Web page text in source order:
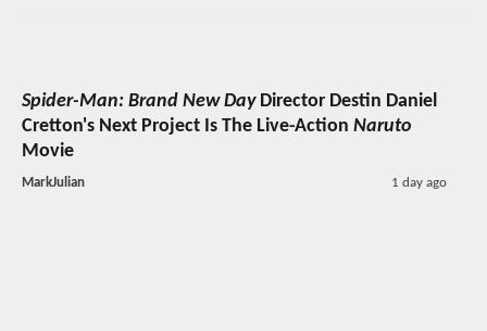
Spider-Man: Brand New DayDirector Destin Daniel
Cretton's Next Project Is The Live-Action Naruto
Movie
MarkJulian 1 day ago